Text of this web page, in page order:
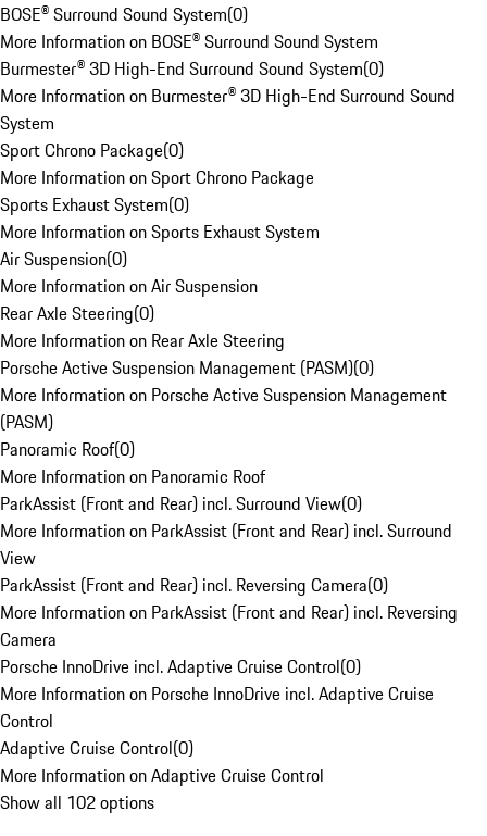
BOSE® Surround Sound System(0)
More Information on BOSE® Surround Sound System
Burmester® 3D High-End Surround Sound System(0)
More Information on Burmester® 3D High-End Surround Sound
System
Sport Chrono Package(0)
More Information on Sport Chrono Package
Sports Exhaust System(0)
More Information on Sports Exhaust System
Air Suspension(0)
More Information on Air Suspension
Rear Axle Steering(0)
More Information on Rear Axle Steering
Porsche Active Suspension Management (PASM)(0)
More Information on Porsche Active Suspension Management
(PASM)
Panoramic Roof(0)
More Information on Panoramic Roof
ParkAssist (Front and Rear) incl. Surround View(0)
More Information on ParkAssist (Front and Rear) incl. Surround
View
ParkAssist (Front and Rear) incl. Reversing Camera(0)
More Information on ParkAssist (Front and Rear) incl. Reversing
Camera
Porsche InnoDrive incl. Adaptive Cruise Control(0)
More Information on Porsche InnoDrive incl. Adaptive Cruise
Control
Adaptive Cruise Control(0)
More Information on Adaptive Cruise Control
Show all 102 options